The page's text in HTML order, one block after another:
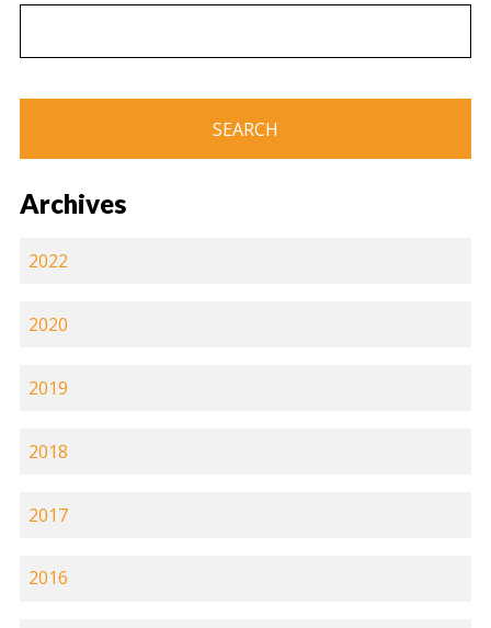
Archives
2022
2020
2019
2018
2017
2016